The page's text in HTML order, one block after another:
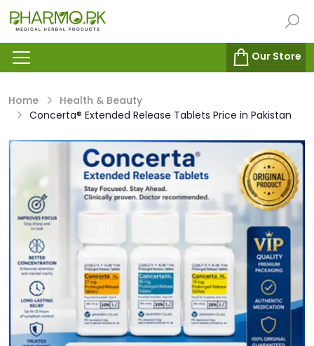
Our Store
Home
Health & Beauty
Concerta® Extended Release Tablets Price in Pakistan